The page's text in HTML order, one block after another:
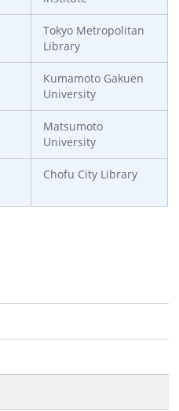
Tokyo Metropolitan
Library
Kumamoto Gakuen
University
Matsumoto
University
Chofu City Library